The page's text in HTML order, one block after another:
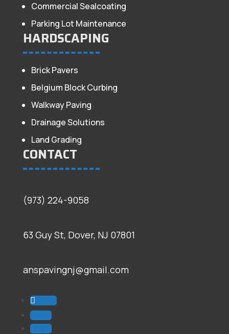
Commercial Sealcoating
Parking Lot Maintenance
HARDSCAPING
Brick Pavers
Belgium Block Curbing
Walkway Paving
Drainage Solutions
Land Grading
CONTACT
(973) 224-9058
63 Guy St, Dover, NJ 07801
anspavingnj@gmail.com
Follow
Follow
Follow